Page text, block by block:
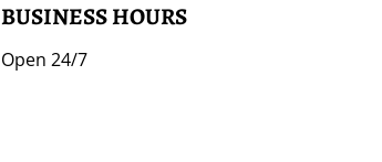
BUSINESS HOURS
Open 24/7